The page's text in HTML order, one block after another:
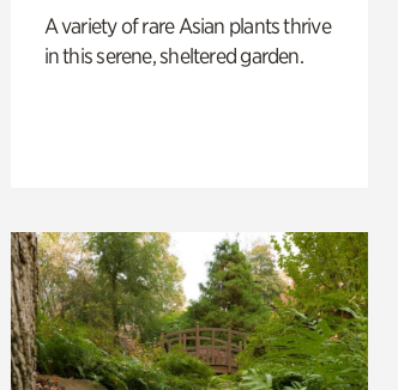
A variety of rare Asian plants thrive
in this serene, sheltered garden.